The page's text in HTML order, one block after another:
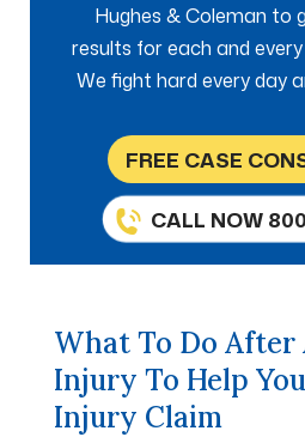
Hughes & Coleman to
results for each and
We fight hard every day
FREE CASE
CALL NOW
What To Do After
Injury To Help
Injury Claim